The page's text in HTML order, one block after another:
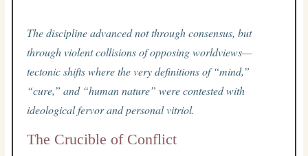
The discipline advanced not through consensus, but
through violent collisions of opposing worldviews—
tectonic shifts where the very definitions of “mind,”
“cure,” and “human nature” were contested with
ideological fervor and personal vitriol.
The Crucible of Conflict